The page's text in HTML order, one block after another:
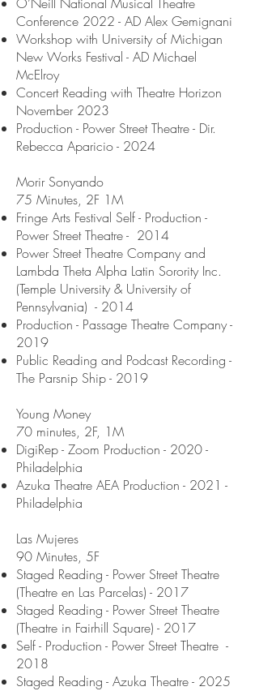
Conference 2022 - AD Alex Gemignani
Workshop with University of Michigan
New Works Festival - AD Michael
McElroy
Concert Reading with Theatre Horizon
November 2023
Production - Power Street Theatre - Dir.
Rebecca Aparicio - 2024
Morir Sonyando
75 Minutes, 2F 1M
Fringe Arts Festival Self - Production -
Power Street Theatre - 2014
Power Street Theatre Company and
Lambda Theta Alpha Latin Sorority Inc.
(Temple University & University of
Pennsylvania) - 2014
Production - Passage Theatre Company -
2019
Public Reading and Podcast Recording -
The Parsnip Ship - 2019
Young Money
70 minutes, 2F, 1M
DigiRep - Zoom Production - 2020 -
Philadelphia
Azuka Theatre AEA Production - 2021 -
Philadelphia
Las Mujeres
90 Minutes, 5F
Staged Reading - Power Street Theatre
(Theatre en Las Parcelas) - 2017
Staged Reading - Power Street Theatre
(Theatre in Fairhill Square) - 2017
Self - Production - Power Street Theatre -
2018
Staged Reading - Azuka Theatre - 2025